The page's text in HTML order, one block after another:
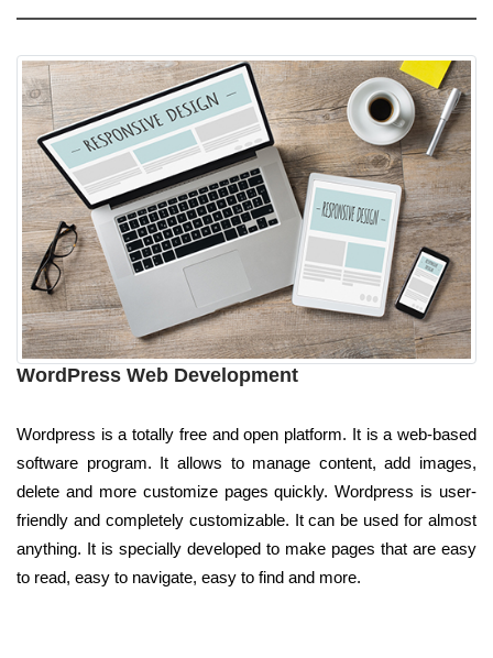
WordPress Web Development
Wordpress is a totally free and open platform. It is a web-based
software program. It allows to manage content, add images,
delete and more customize pages quickly. Wordpress is user-
friendly and completely customizable. It can be used for almost
anything. It is specially developed to make pages that are easy
to read, easy to navigate, easy to find and more.